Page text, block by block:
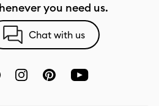
you need us.
Chat with us